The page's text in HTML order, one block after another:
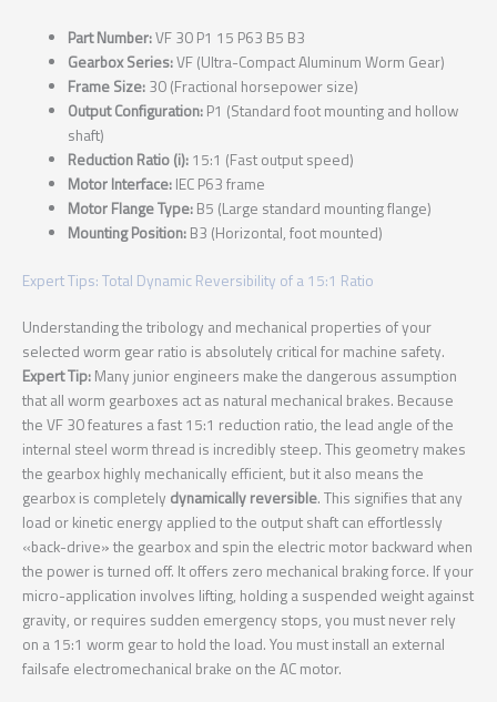
Part Number:VF 30 P1 15 P63 B5 B3
Gearbox Series:VF (Ultra-Compact Aluminum Worm Gear)
Frame Size: 30 (Fractional horsepower size)
Output Configuration: P1 (Standard foot mounting and hollow
shaft)
Reduction Ratio (i): 15:1 (Fast output speed)
Motor Interface: IEC P63 frame
Motor Flange Type: B5 (Large standard mounting flange)
Mounting Position: B3 (Horizontal, foot mounted)
Expert Tips: Total Dynamic Reversibility of a 15:1 Ratio
Understanding the tribology and mechanical properties of your
selected worm gear ratio is absolutely critical for machine safety.
Expert Tip: Many junior engineers make the dangerous assumption
that all worm gearboxes act as natural mechanical brakes. Because
the VF 30 features a fast 15:1 reduction ratio, the lead angle of the
internal steel worm thread is incredibly steep. This geometry makes
the gearbox highly mechanically efficient, but it also means the
gearbox is completely dynamically reversible. This signifies that any
load or kinetic energy applied to the output shaft can effortlessly
«back-drive» the gearbox and spin the electric motor backward when
the power is turned off. It offers zero mechanical braking force. If your
micro-application involves lifting, holding a suspended weight against
gravity, or requires sudden emergency stops, you must never rely
on a 15:1 worm gear to hold the load. You must install an external
failsafe electromechanical brake on the AC motor.